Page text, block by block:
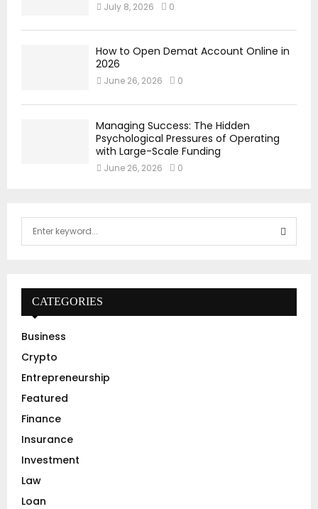
July 8, 2026 0
How to Open Demat Account Online in
2026
June 26, 2026 0
Managing Success: The Hidden
Psychological Pressures of Operating
with Large-Scale Funding
June 26, 2026 0
f
r
:
E
A
CATEGORIES
Business
Crypto
Entrepreneurship
Featured
Finance
Insurance
Investment
Law
Loan